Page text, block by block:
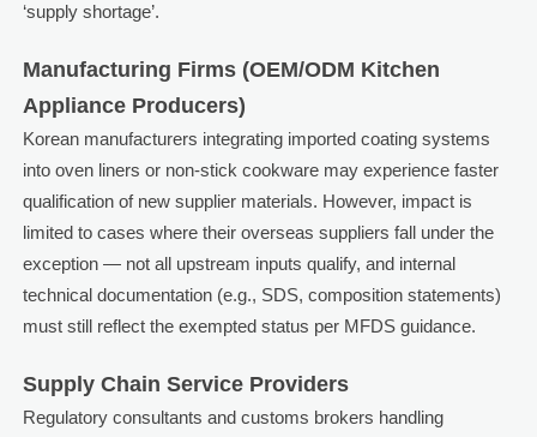
‘supply shortage’.
Manufacturing Firms (OEM/ODM Kitchen
Appliance Producers)
Korean manufacturers integrating imported coating systems
into oven liners or non-stick cookware may experience faster
qualification of new supplier materials. However, impact is
limited to cases where their overseas suppliers fall under the
exception — not all upstream inputs qualify, and internal
technical documentation (e.g., SDS, composition statements)
must still reflect the exempted status per MFDS guidance.
Supply Chain Service Providers
Regulatory consultants and customs brokers handling